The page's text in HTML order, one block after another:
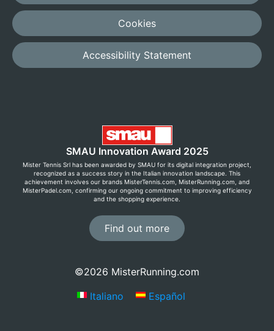
Cookies
Accessibility Statement
SMAU Innovation Award 2025
Mister Tennis Srl has been awarded by SMAU for its digital integration project,
recognized as a success story in the Italian innovation landscape. This
achievement involves our brands MisterTennis.com, MisterRunning.com, and
MisterPadel.com, confirming our ongoing commitment to improving efficiency
and the shopping experience.
Find out more
©2026 MisterRunning.com
Italiano
Español
Save now with Premium Club!
exclusive prices, free returns, and many other